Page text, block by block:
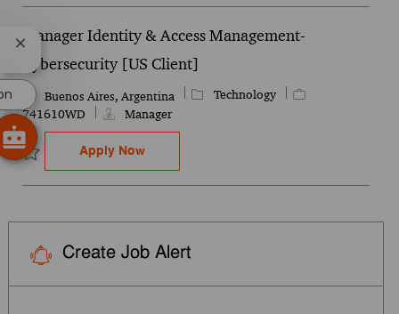
Manager Identity & Access Management-
Cybersecurity [US Client]
Location
Buenos Aires, Argentina CategoryTechnology
Job Id
741610WD
Manager
Save Manager Identity & Access Management- Cybersecurity [US
Apply NowManager Identity & Access
Create Job Alert
Close chatbot notification